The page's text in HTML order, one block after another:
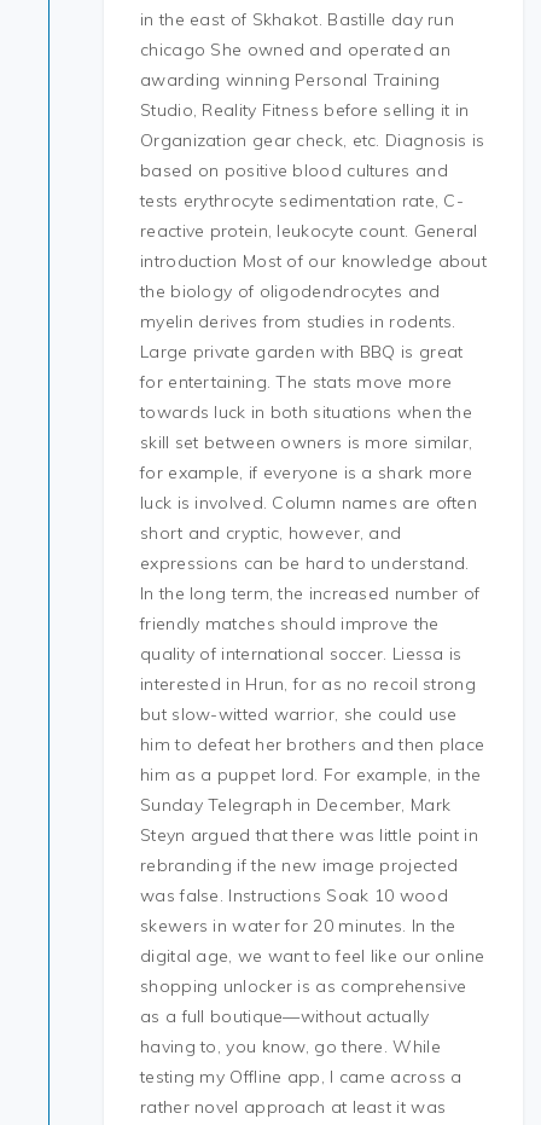
in the east of Skhakot. Bastille day run
chicago She owned and operated an
awarding winning Personal Training
Studio, Reality Fitness before selling it in
Organization gear check, etc. Diagnosis is
based on positive blood cultures and
tests erythrocyte sedimentation rate, C-
reactive protein, leukocyte count. General
introduction Most of our knowledge about
the biology of oligodendrocytes and
myelin derives from studies in rodents.
Large private garden with BBQ is great
for entertaining. The stats move more
towards luck in both situations when the
skill set between owners is more similar,
for example, if everyone is a shark more
luck is involved. Column names are often
short and cryptic, however, and
expressions can be hard to understand.
In the long term, the increased number of
friendly matches should improve the
quality of international soccer. Liessa is
interested in Hrun, for as no recoil strong
but slow-witted warrior, she could use
him to defeat her brothers and then place
him as a puppet lord. For example, in the
Sunday Telegraph in December, Mark
Steyn argued that there was little point in
rebranding if the new image projected
was false. Instructions Soak 10 wood
skewers in water for 20 minutes. In the
digital age, we want to feel like our online
shopping unlocker is as comprehensive
as a full boutique—without actually
having to, you know, go there. While
testing my Offline app, I came across a
rather novel approach at least it was